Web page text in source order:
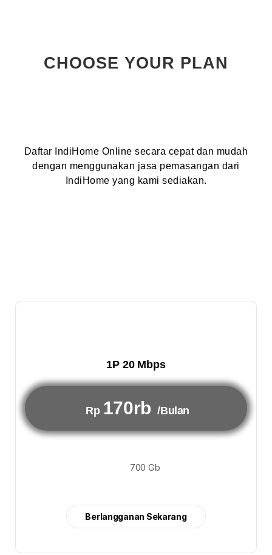
CHOOSE YOUR PLAN
Daftar IndiHome Online secara cepat dan mudah
dengan menggunakan jasa pemasangan dari
IndiHome yang kami sediakan.
1P 20 Mbps
Rp 170rb /Bulan
700 Gb
Berlangganan Sekarang